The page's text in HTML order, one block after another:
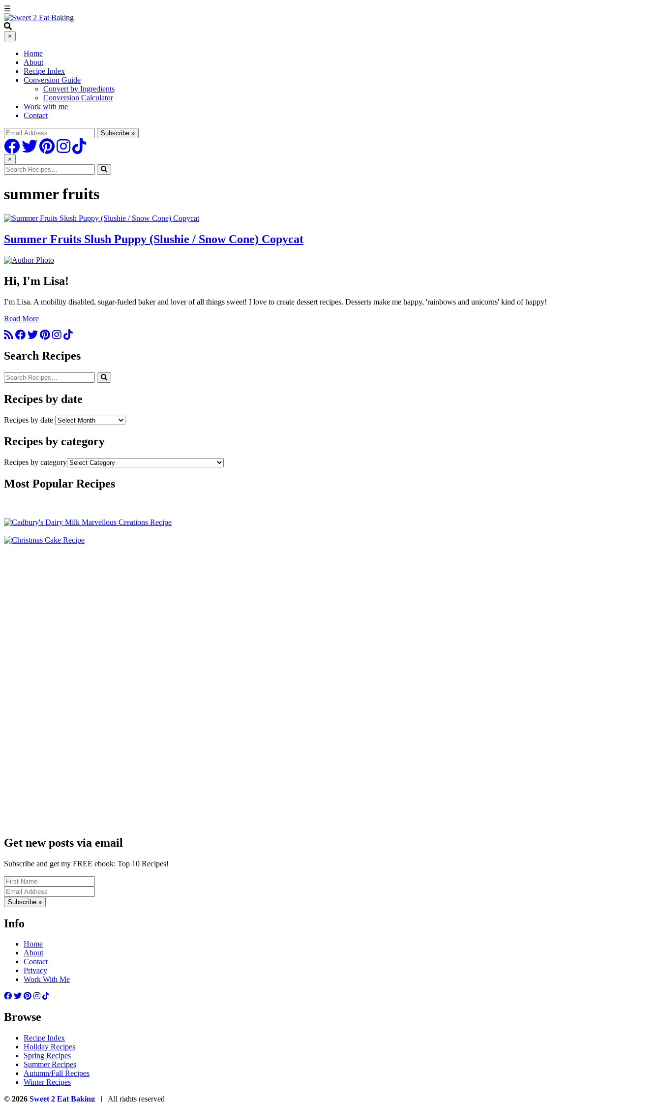
☰
×
Home
About
Recipe Index
Conversion Guide
Convert by Ingredients
Conversion Calculator
Work with me
Contact
×
summer fruits
Summer Fruits Slush Puppy (Slushie / Snow Cone) Copycat
Hi, I'm Lisa!
I’m Lisa. A mobility disabled, sugar-fueled baker and lover of all things sweet! I love to create dessert recipes. Desserts make me happy, 'rainbows and unicorns' kind of happy!
Read More
Search Recipes
Recipes by date
Recipes by date
Recipes by category
Recipes by category
Most Popular Recipes
Get new posts via email
Subscribe and get my FREE ebook: Top 10 Recipes!
Subscribe »
Info
Home
About
Contact
Privacy
Work With Me
Browse
Recipe Index
Holiday Recipes
Spring Recipes
Summer Recipes
Autumn/Fall Recipes
Winter Recipes
© 2026 Sweet 2 Eat Baking | All rights reserved